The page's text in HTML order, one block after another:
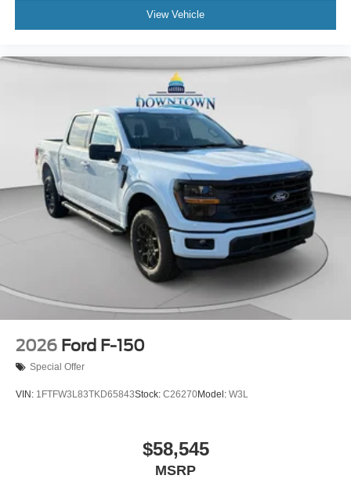
View Vehicle
2026 Ford F-150
Special Offer
VIN: 1FTFW3L83TKD65843Stock: C26270Model: W3L
$58,545
MSRP